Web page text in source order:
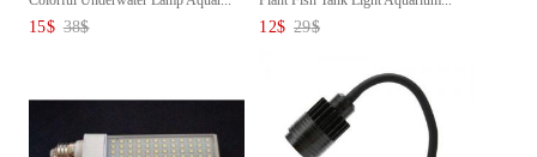
15$ 38$ 12$ 29$